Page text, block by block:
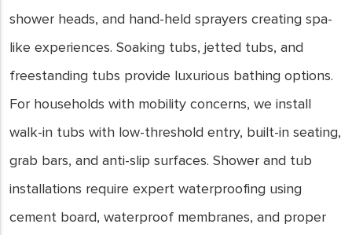
shower heads, and hand-held sprayers creating spa-
like experiences. Soaking tubs, jetted tubs, and
freestanding tubs provide luxurious bathing options.
For households with mobility concerns, we install
walk-in tubs with low-threshold entry, built-in seating,
grab bars, and anti-slip surfaces. Shower and tub
installations require expert waterproofing using
cement board, waterproof membranes, and proper